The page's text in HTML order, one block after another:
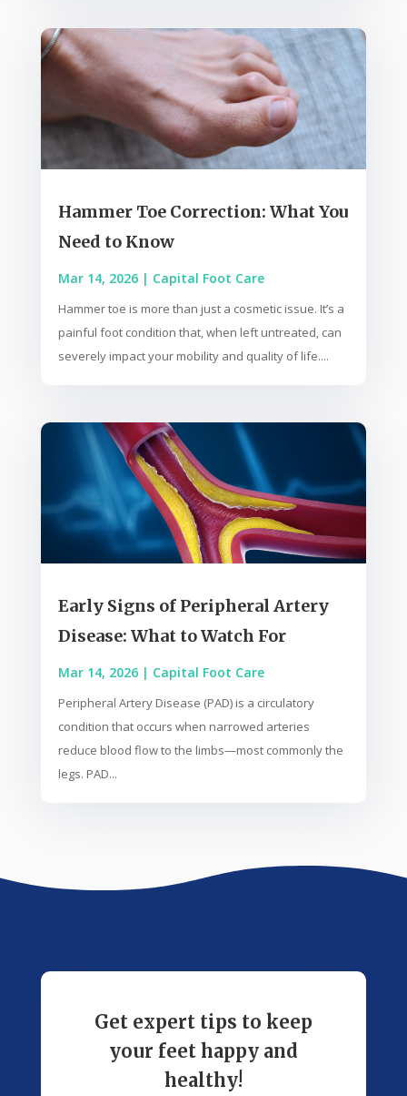
Hammer Toe Correction: What You
Need to Know
Mar 14, 2026| Capital Foot Care
Hammer toe is more than just a cosmetic issue. It’s a
painful foot condition that, when left untreated, can
severely impact your mobility and quality of life....
Early Signs of Peripheral Artery
Disease: What to Watch For
Mar 14, 2026| Capital Foot Care
Peripheral Artery Disease (PAD) is a circulatory
condition that occurs when narrowed arteries
reduce blood flow to the limbs—most commonly the
legs. PAD...
Get expert tips to keep
your feet happy and
healthy!